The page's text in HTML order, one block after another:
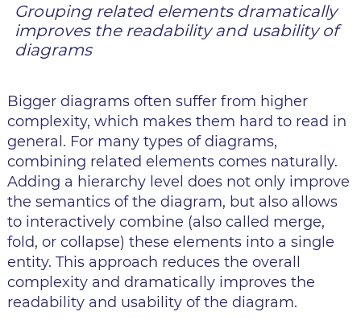
Grouping related elements dramatically
improves the readability and usability of
diagrams
Bigger diagrams often suffer from higher
complexity, which makes them hard to read in
general. For many types of diagrams,
combining related elements comes naturally.
Adding a hierarchy level does not only improve
the semantics of the diagram, but also allows
to interactively combine (also called merge,
fold, or collapse) these elements into a single
entity. This approach reduces the overall
complexity and dramatically improves the
readability and usability of the diagram.